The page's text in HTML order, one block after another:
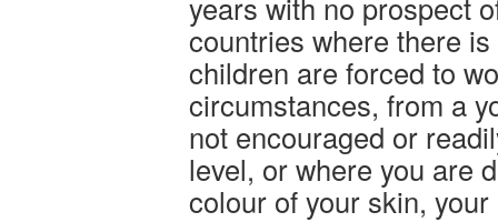
countries where there
children are forced to
circumstances, from a
not encouraged or
level, or where you are
colour of your skin,